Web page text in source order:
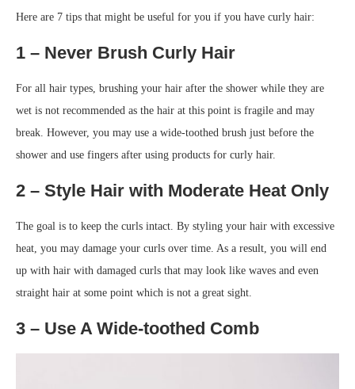
Here are 7 tips that might be useful for you if you have curly hair:
1 – Never Brush Curly Hair
For all hair types, brushing your hair after the shower while they are
wet is not recommended as the hair at this point is fragile and may
break. However, you may use a wide-toothed brush just before the
shower and use fingers after using products for curly hair.
2 – Style Hair with Moderate Heat Only
The goal is to keep the curls intact. By styling your hair with excessive
heat, you may damage your curls over time. As a result, you will end
up with hair with damaged curls that may look like waves and even
straight hair at some point which is not a great sight.
3 – Use A Wide-toothed Comb